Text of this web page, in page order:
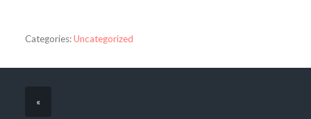
Categories:Uncategorized
«